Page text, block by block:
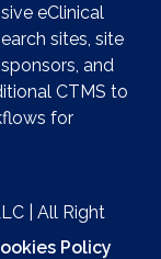
eClinical
sites, site
and
CTMS to
for
| All Right
Policy